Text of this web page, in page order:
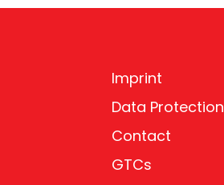
Imprint
Data Protection
Contact
GTCs